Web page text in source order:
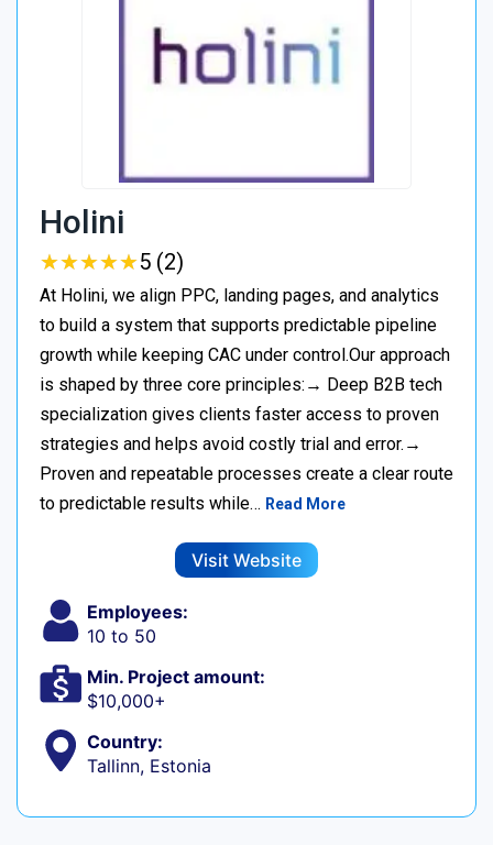
Holini
★★★★★
★★★★★5 (2)
At Holini, we align PPC, landing pages, and analytics
to build a system that supports predictable pipeline
growth while keeping CAC under control.Our approach
is shaped by three core principles:→ Deep B2B tech
specialization gives clients faster access to proven
strategies and helps avoid costly trial and error.→
Proven and repeatable processes create a clear route
to predictable results while… Read More
Visit Website
Employees:
10 to 50
Min. Project amount:
$10,000+
Country:
Tallinn, Estonia